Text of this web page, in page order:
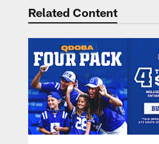
Related Content